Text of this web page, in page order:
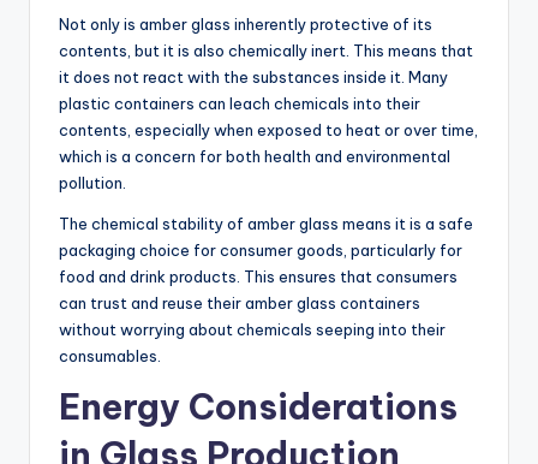
Not only is amber glass inherently protective of its
contents, but it is also chemically inert. This means that
it does not react with the substances inside it. Many
plastic containers can leach chemicals into their
contents, especially when exposed to heat or over time,
which is a concern for both health and environmental
pollution.
The chemical stability of amber glass means it is a safe
packaging choice for consumer goods, particularly for
food and drink products. This ensures that consumers
can trust and reuse their amber glass containers
without worrying about chemicals seeping into their
consumables.
Energy Considerations